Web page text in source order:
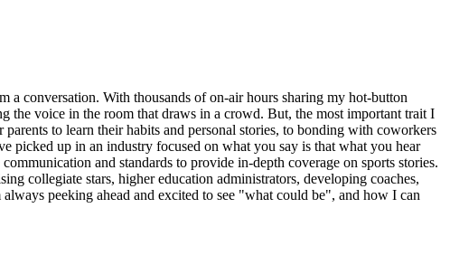
a conversation. With thousands of on-air hours sharing my hot-button
voice in the room that draws in a crowd. But, the most important trait I
to learn their habits and personal stories, to bonding with coworkers
picked up in an industry focused on what you say is that what you hear
and standards to provide in-depth coverage on sports stories.
collegiate stars, higher education administrators, developing coaches,
peeking ahead and excited to see "what could be", and how I can